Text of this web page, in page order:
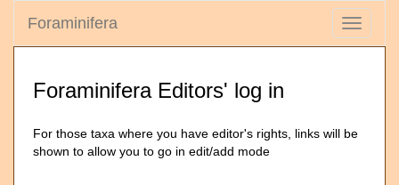
Toggle
Foraminifera
Foraminifera Editors' log in
For those taxa where you have editor's rights, links will be
shown to allow you to go in edit/add mode